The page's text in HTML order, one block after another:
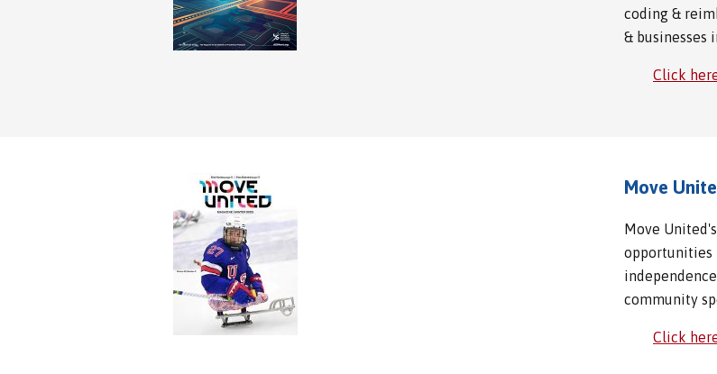
coding &
& businesses
Click
Move
Move
opportunities
community
Click